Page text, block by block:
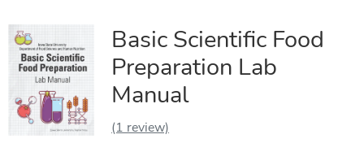
Basic Scientific Food
Preparation Lab
Manual
(1 review)